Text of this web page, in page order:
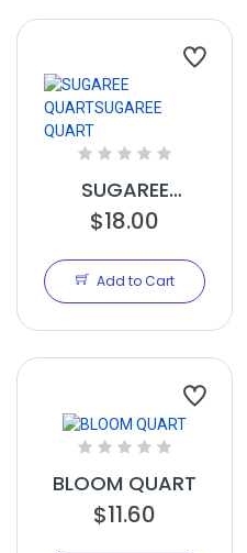
SUGAREE
QUARTSUGAREE
$18.00
Add to Cart
BLOOM QUART
$11.60